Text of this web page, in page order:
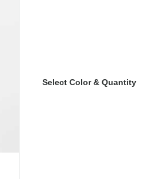
Select Color & Quantity